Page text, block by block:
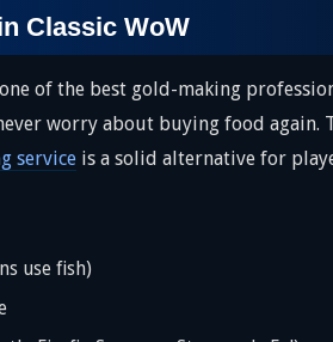
Classic WoW
of the best gold-making
worry about buying food
service is a solid alternative for
use fish)